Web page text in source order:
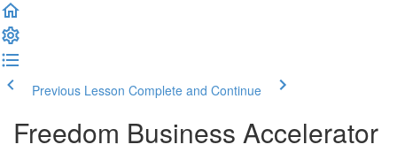
Previous Lesson Complete and Continue
Freedom Business Accelerator